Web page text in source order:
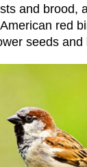
and brood,
red
seeds and